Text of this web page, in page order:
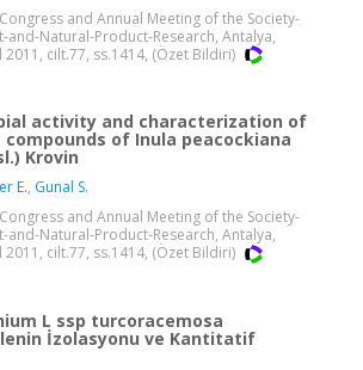
and Annual Meeting of the Society-
and-Natural-Product-Research, Antalya,
2011, cilt.77, ss.1414, (Özet Bildiri)
activity and characterization of
compounds of Inula peacockiana
Krovin
E., Gunal S.
and Annual Meeting of the Society-
and-Natural-Product-Research, Antalya,
2011, cilt.77, ss.1414, (Özet Bildiri)
L ssp turcoracemosa
İzolasyonu ve Kantitatif